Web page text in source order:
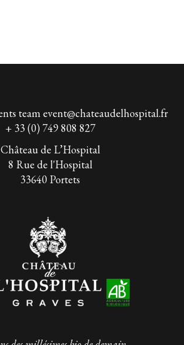
teamevent@chateaudelhospital.fr
+ 33 (0) 749 808 827
Château de L’Hospital
8 Rue de l'Hospital
33640 Portets